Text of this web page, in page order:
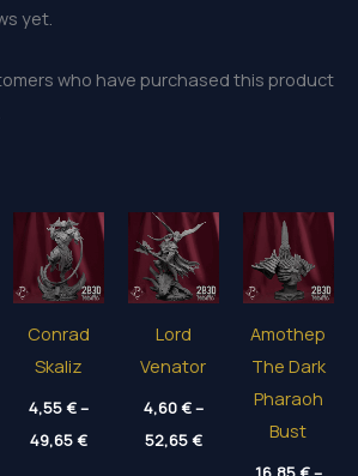
yet.
who have purchased this product
Conrad
Skaliz
4,55€–
49,65€Price
range:
Lord
Venator
4,60€–
52,65€Price
range:
Amothep
The Dark
Pharaoh
Bust